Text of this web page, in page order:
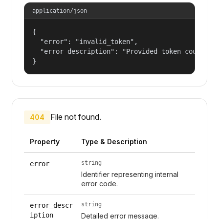
application/json
{
  "error": "invalid_token",
"error_description": "Provided token could
}
404 File not found.
Property Type & Description
error string
Identifier representing internal
error code.
error_descr
iption
string
Detailed error message.